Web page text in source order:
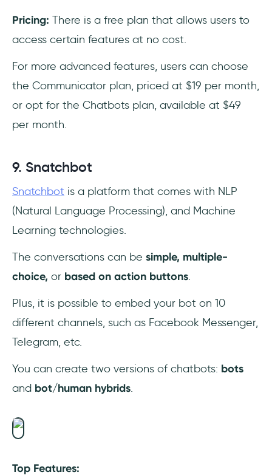
Pricing: There is a free plan that allows users to
access certain features at no cost.
For more advanced features, users can choose
the Communicator plan, priced at $19 per month,
or opt for the Chatbots plan, available at $49
per month.
9. Snatchbot
Snatchbot is a platform that comes with NLP
(Natural Language Processing), and Machine
Learning technologies.
The conversations can be simple, multiple-
choice, or based on action buttons.
Plus, it is possible to embed your bot on 10
different channels, such as Facebook Messenger,
Telegram, etc.
You can create two versions of chatbots: bots
and bot/human hybrids.
Top Features: